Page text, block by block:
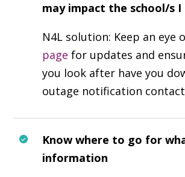
may impact the school/s
N4L solution: Keep an eye
page for updates and
you look after have you
outage notification
Know where to go for
information